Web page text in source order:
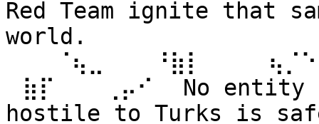
Red Team ignite that
world.
⠀⣷⡏⠀⠀⠀⢀⡤⠊⠀ No
hostile to Turks is